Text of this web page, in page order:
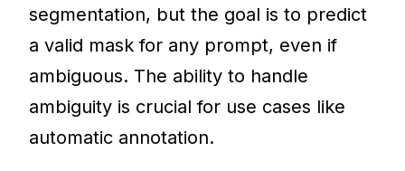
segmentation, but the goal is to predict
a valid mask for any prompt, even if
ambiguous. The ability to handle
ambiguity is crucial for use cases like
automatic annotation.